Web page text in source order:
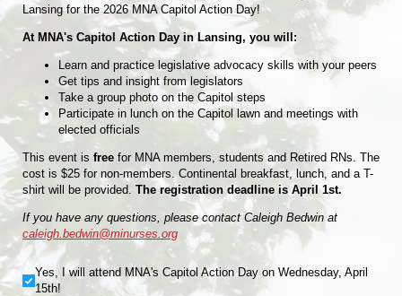
Lansing for the 2026 MNA Capitol Action Day!
At MNA's Capitol Action Day in Lansing, you will:
Learn and practice legislative advocacy skills with your peers
Get tips and insight from legislators
Take a group photo on the Capitol steps
Participate in lunch on the Capitol lawn and meetings with
elected officials
This event is free for MNA members, students and Retired RNs. The
cost is $25 for non-members. Continental breakfast, lunch, and a T-
shirt will be provided. The registration deadline is April 1st.
If you have any questions, please contact Caleigh Bedwin at
caleigh.bedwin@minurses.org
Yes, I will attend MNA's Capitol Action Day on Wednesday, April 15th!
Yes, I will attend MNA's Capitol Action Day on Wednesday, April
15th!